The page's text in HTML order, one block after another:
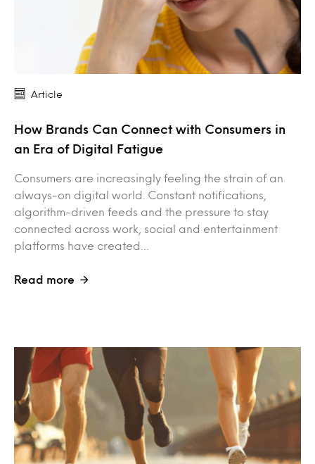
Article
How Brands Can Connect with Consumers in
an Era of Digital Fatigue
Consumers are increasingly feeling the strain of an
always-on digital world. Constant notifications,
algorithm-driven feeds and the pressure to stay
connected across work, social and entertainment
platforms have created…
Read more